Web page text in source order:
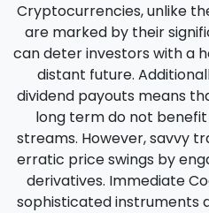
Cryptocurrencies, unlike
are marked by their
can deter investors with a
distant future.
dividend payouts means
long term do not
streams. However, savvy
erratic price swings by
derivatives. Immediate
sophisticated instruments